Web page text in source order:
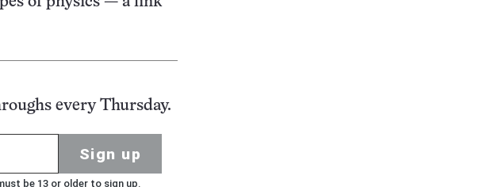
every Thursday.
Sign up
be 13 or older to sign up.